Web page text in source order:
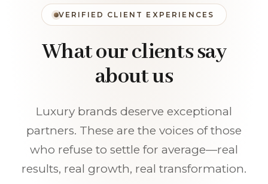
VERIFIED CLIENT EXPERIENCES
What our clients say
about us
Luxury brands deserve exceptional
partners. These are the voices of those
who refuse to settle for average—real
results, real growth, real transformation.